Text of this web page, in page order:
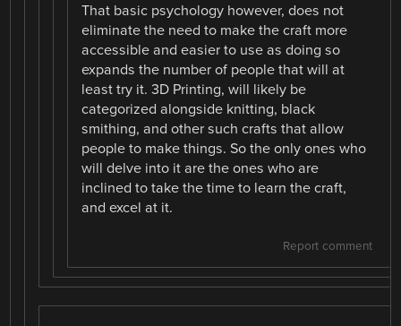
That basic psychology however, does not
eliminate the need to make the craft more
accessible and easier to use as doing so
expands the number of people that will at
least try it. 3D Printing, will likely be
categorized alongside knitting, black
smithing, and other such crafts that allow
people to make things. So the only ones who
will delve into it are the ones who are
inclined to take the time to learn the craft,
and excel at it.
Report comment